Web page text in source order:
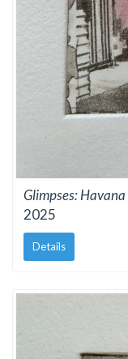
Glimpses: Havana
2025
Details